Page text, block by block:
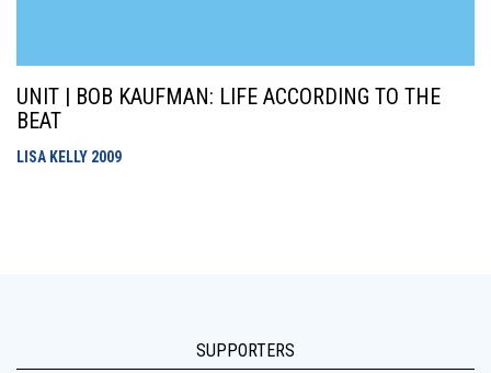
UNIT | BOB KAUFMAN: LIFE ACCORDING TO THE
BEAT
LISA KELLY 2009
SUPPORTERS